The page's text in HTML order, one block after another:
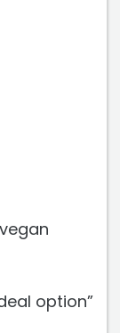
option”